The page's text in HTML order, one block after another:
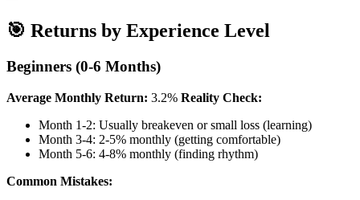
🎯 Returns by Experience Level
Beginners (0-6 Months)
Average Monthly Return: 3.2% Reality Check:
Month 1-2: Usually breakeven or small loss (learning)
Month 3-4: 2-5% monthly (getting comfortable)
Month 5-6: 4-8% monthly (finding rhythm)
Common Mistakes: